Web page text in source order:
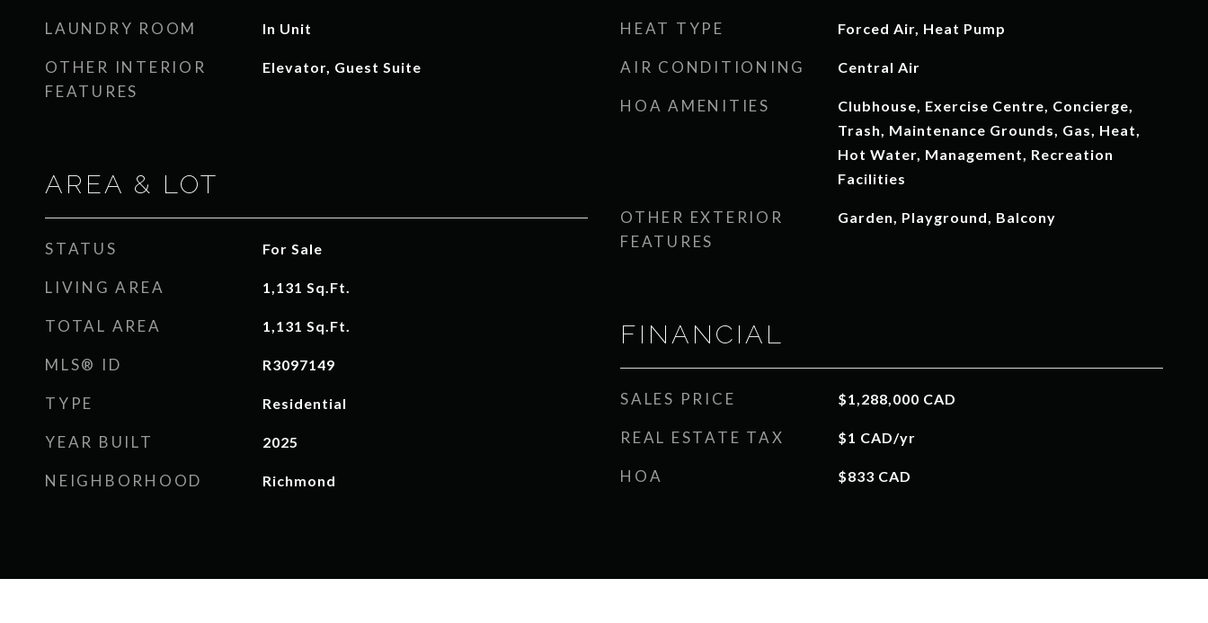
LAUNDRY ROOM In Unit
OTHER INTERIOR
FEATURES
Elevator, Guest Suite
AREA & LOT
STATUS For Sale
LIVING AREA 1,131 Sq.Ft.
TOTAL AREA 1,131 Sq.Ft.
MLS® ID R3097149
TYPE Residential
YEAR BUILT 2025
NEIGHBORHOOD Richmond
HEAT TYPE Forced Air, Heat Pump
AIR CONDITIONING Central Air
HOA AMENITIES
Clubhouse, Exercise Centre, Concierge,
Trash, Maintenance Grounds, Gas, Heat,
Hot Water, Management, Recreation
Facilities
OTHER EXTERIOR
FEATURES
Garden, Playground, Balcony
FINANCIAL
SALES PRICE $1,288,000 CAD
REAL ESTATE TAX $1 CAD/yr
HOA $833 CAD